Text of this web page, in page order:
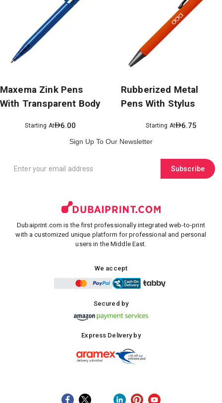
Maxema Zink Pens
With Transparent Body
Starting At 6.00
Rubberized Metal
Pens With Stylus
Starting At 6.75
Sign Up To Our Newsletter
Subscribe
Dubaiprint.com is the first professionally integrated web-to-print
with a customized unique platform for professional and personal
users in the Middle East.
We accept
Secured by
Express Delivery by